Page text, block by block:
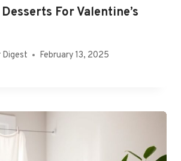
For Valentine’s
Digest February 13, 2025